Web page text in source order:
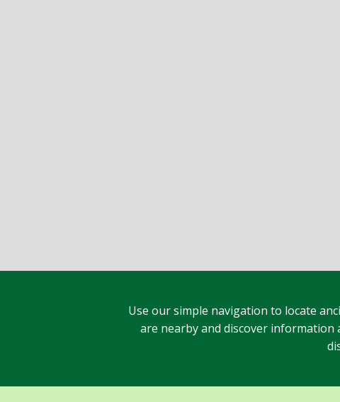
Use our simple navigation to locate
are nearby and discover